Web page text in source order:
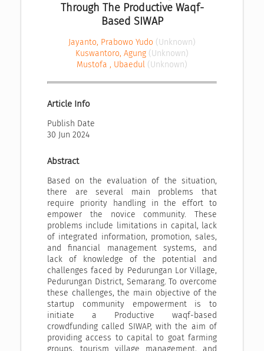
Through The Productive Waqf-
Based SIWAP
Jayanto, Prabowo Yudo (Unknown)
Kuswantoro, Agung (Unknown)
Mustofa , Ubaedul (Unknown)
Article Info
Publish Date
30 Jun 2024
Abstract
Based on the evaluation of the situation,
there are several main problems that
require priority handling in the effort to
empower the novice community. These
problems include limitations in capital, lack
of integrated information, promotion, sales,
and financial management systems, and
lack of knowledge of the potential and
challenges faced by Pedurungan Lor Village,
Pedurungan District, Semarang. To overcome
these challenges, the main objective of the
startup community empowerment is to
initiate a Productive waqf-based
crowdfunding called SIWAP, with the aim of
providing access to capital to goat farming